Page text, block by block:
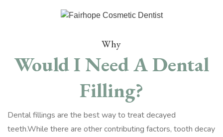
Why
Would I Need A Dental
Filling?
Dental fillings are the best way to treat decayed
teeth.While there are other contributing factors, tooth decay